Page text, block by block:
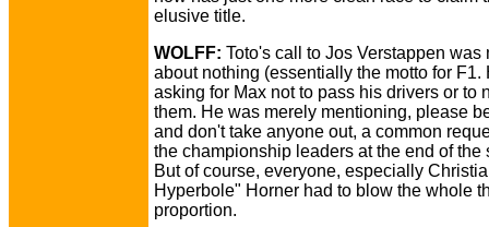
elusive title.
WOLFF: Toto's call to Jos Verstappen was
about nothing (essentially the motto for F1.
asking for Max not to pass his drivers or to
them. He was merely mentioning, please
and don't take anyone out, a common
the championship leaders at the end of the
But of course, everyone, especially
Hyperbole" Horner had to blow the whole
proportion.